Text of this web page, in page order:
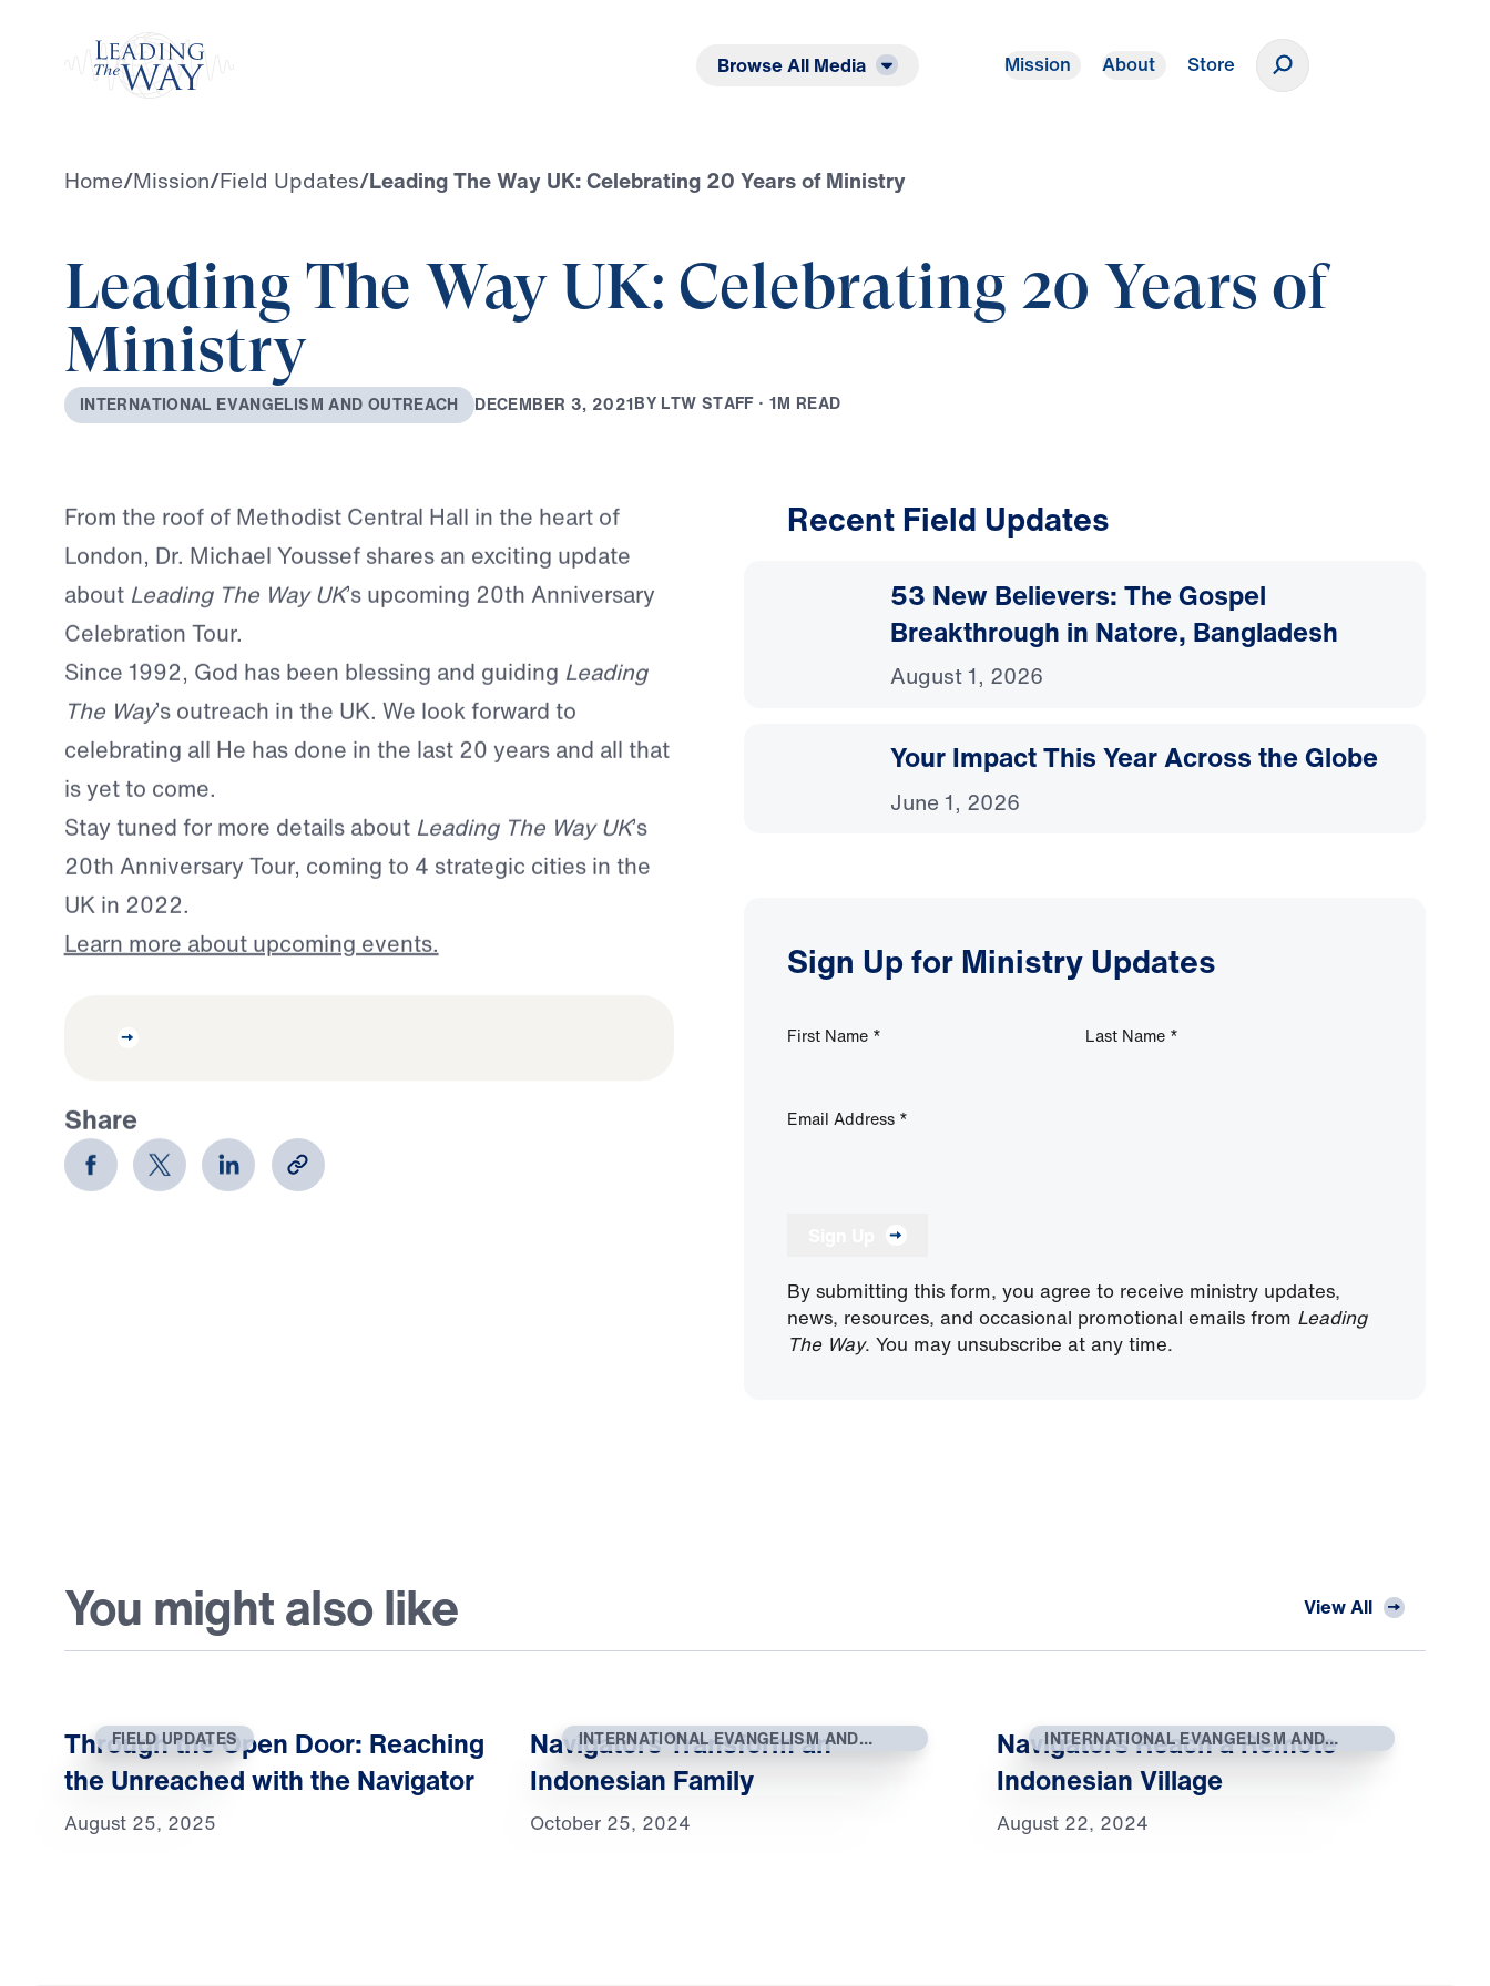
Browse All Media Mission About Store
Home/Mission/Field Updates/Leading The Way UK: Celebrating 20 Years of Ministry
Leading The Way UK: Celebrating 20 Years of
Ministry
INTERNATIONAL EVANGELISM AND OUTREACH DECEMBER 3, 2021BY LTW STAFF · 1M READ
From the roof of Methodist Central Hall in the heart of
London, Dr. Michael Youssef shares an exciting update
about Leading The Way UK’s upcoming 20th Anniversary
Celebration Tour.
Since 1992, God has been blessing and guiding Leading
The Way’s outreach in the UK. We look forward to
celebrating all He has done in the last 20 years and all that
is yet to come.
Stay tuned for more details about Leading The Way UK’s
20th Anniversary Tour, coming to 4 strategic cities in the
UK in 2022.
Learn more about upcoming events.
Share
Recent Field Updates
53 New Believers: The Gospel
Breakthrough in Natore, Bangladesh
August 1, 2026
Your Impact This Year Across the Globe
June 1, 2026
Sign Up for Ministry Updates
First Name * Last Name *
Email Address *
By submitting this form, you agree to receive ministry updates,
news, resources, and occasional promotional emails from Leading
The Way. You may unsubscribe at any time.
You might also like View All
FIELD UPDATES
Through the Open Door: Reaching
the Unreached with the Navigator
August 25, 2025
INTERNATIONAL EVANGELISM AND
OUTREACH
Navigators Transform an
Indonesian Family
October 25, 2024
INTERNATIONAL EVANGELISM AND
OUTREACH
Navigators Reach a Remote
Indonesian Village
August 22, 2024